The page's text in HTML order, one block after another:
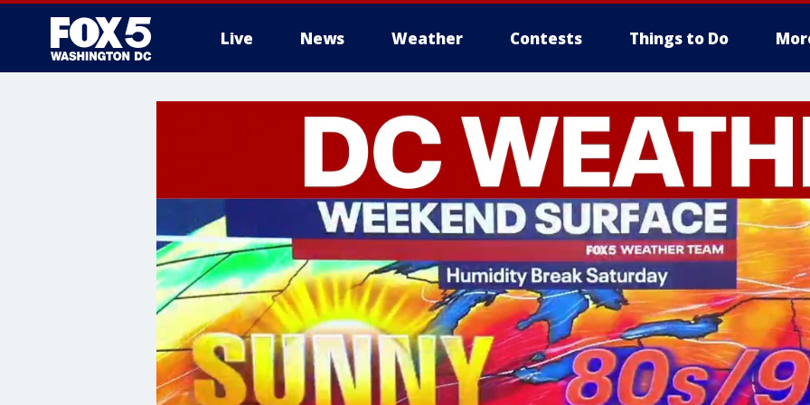
Live News Weather Contests Things to Do